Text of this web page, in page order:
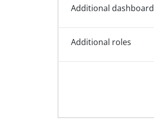
Additional dashboard
Additional roles